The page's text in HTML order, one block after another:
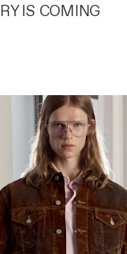
IS COMING